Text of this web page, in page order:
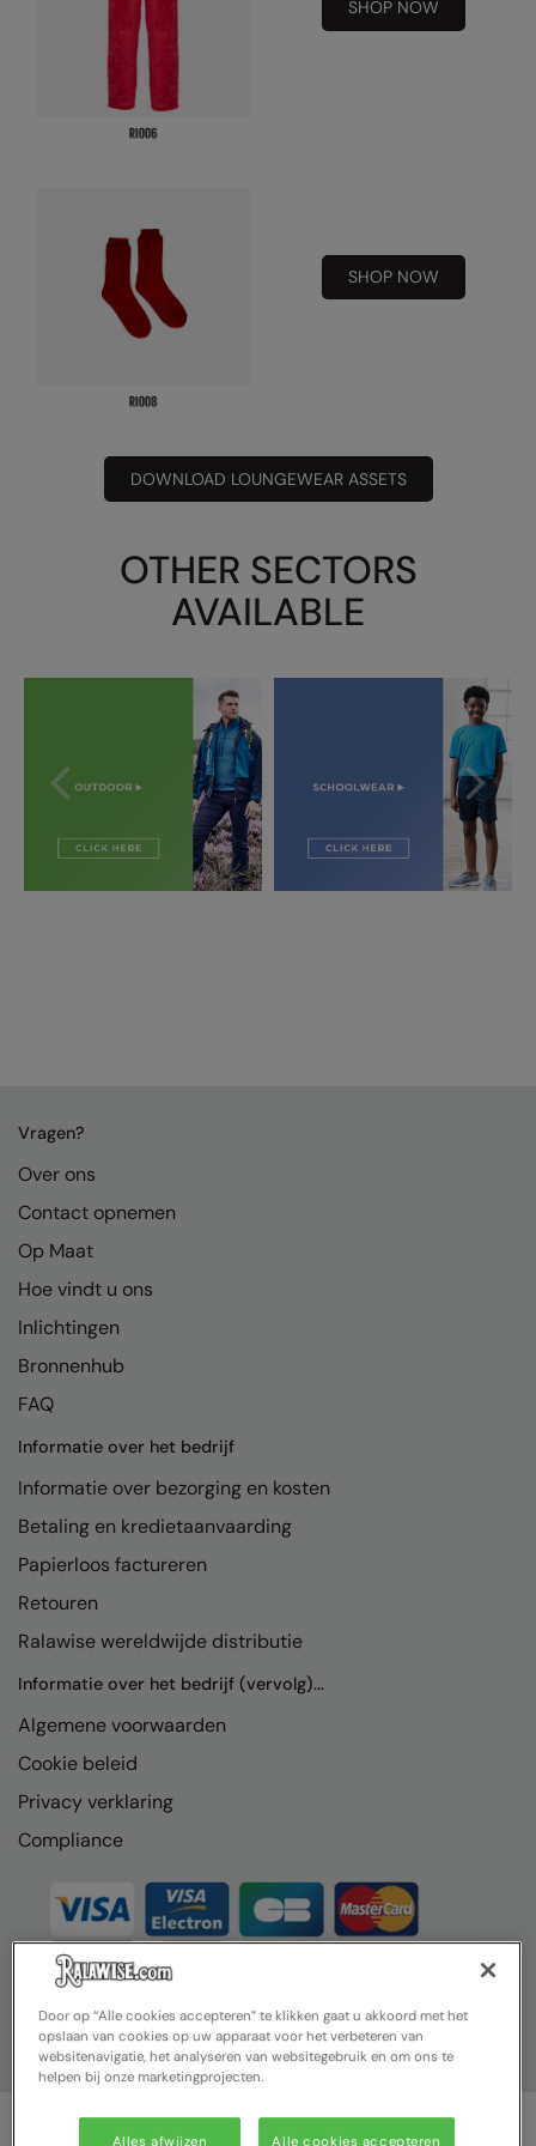
Under Armour Golf
Westford Mill
SHOP NOW
SHOP NOW
DOWNLOAD LOUNGEWEAR ASSETS
OTHER SECTORS
AVAILABLE
Vragen?
Over ons
Contact opnemen
Op Maat
Hoe vindt u ons
Inlichtingen
Bronnenhub
FAQ
Informatie over het bedrijf
Informatie over bezorging en kosten
Betaling en kredietaanvaarding
Papierloos factureren
Retouren
Ralawise wereldwijde distributie
Informatie over het bedrijf (vervolg)...
Algemene voorwaarden
Cookie beleid
Privacy verklaring
Compliance
Door op “Alle cookies accepteren” te klikken gaat u akkoord met het
opslaan van cookies op uw apparaat voor het verbeteren van
websitenavigatie, het analyseren van websitegebruik en om ons te
helpen bij onze marketingprojecten.
Alles afwijzen Alle cookies accepteren